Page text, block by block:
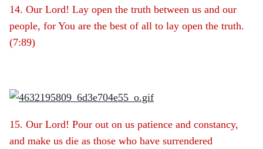
14. Our Lord! Lay open the truth between us and our
people, for You are the best of all to lay open the truth.
(7:89)
15. Our Lord! Pour out on us patience and constancy,
and make us die as those who have surrendered